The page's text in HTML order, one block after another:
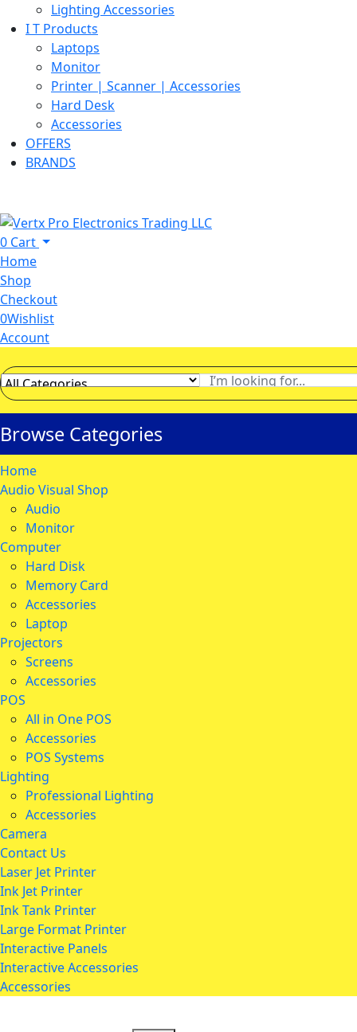
Lighting Accessories
I T Products
Laptops
Monitor
Printer | Scanner | Accessories
Hard Desk
Accessories
OFFERS
BRANDS
0 Cart
Home
Shop
Checkout
0Wishlist
Account
Browse Categories
Home
Audio Visual Shop
Audio
Monitor
Computer
Hard Disk
Memory Card
Accessories
Laptop
Projectors
Screens
Accessories
POS
All in One POS
Accessories
POS Systems
Lighting
Professional Lighting
Accessories
Camera
Contact Us
Laser Jet Printer
Ink Jet Printer
Ink Tank Printer
Large Format Printer
Interactive Panels
Interactive Accessories
Accessories